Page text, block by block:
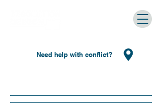
Need help with conflict?